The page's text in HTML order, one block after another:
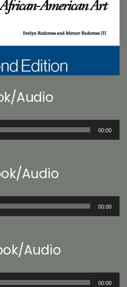
Audio
00:00
Audio
00:00
Audio
00:00